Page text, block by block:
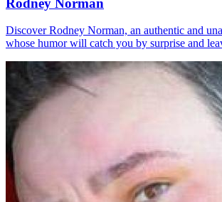
Discover Rodney Norman, an authentic and
whose humor will catch you by surprise and